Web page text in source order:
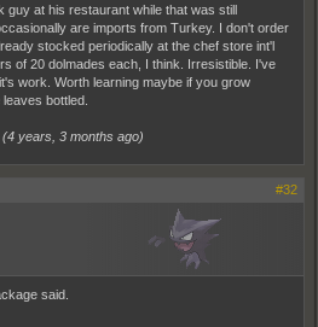
guy at his restaurant while that was still
are imports from Turkey. I don't order
stocked periodically at the chef store int'l
of 20 dolmades each, I think. Irresistible. I've
work. Worth learning maybe if you grow
bottled.
(4 years, 3 months ago)
#32
said.